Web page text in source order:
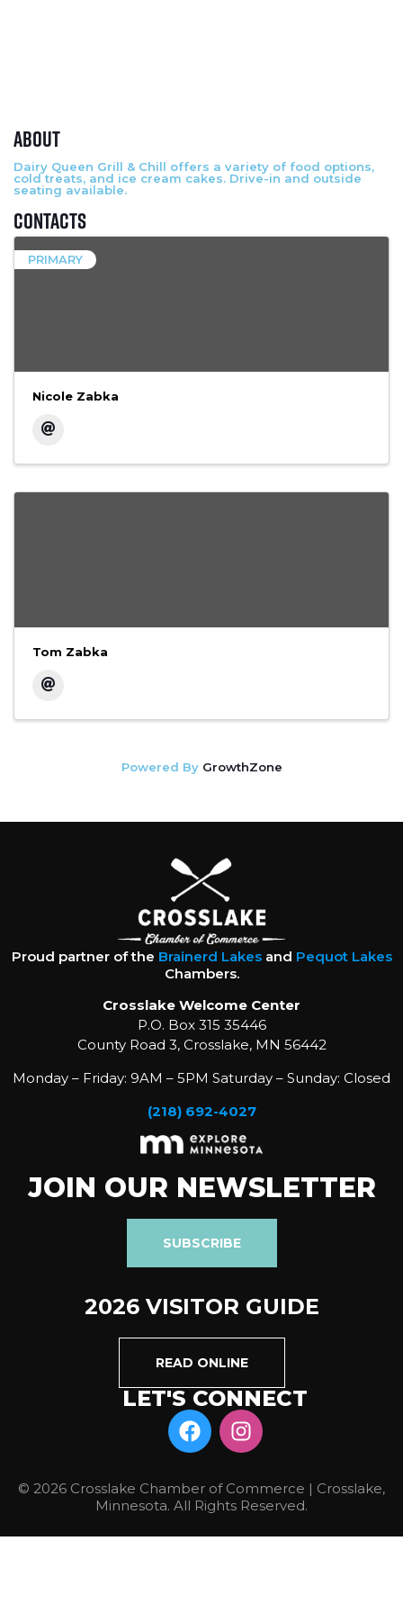
About
Dairy Queen Grill & Chill offers a variety of food options,
cold treats, and ice cream cakes. Drive-in and outside
seating available.
Contacts
PRIMARY
Nicole Zabka
Tom Zabka
Powered By GrowthZone
Proud partner of the Brainerd Lakesand Pequot Lakes
Chambers.
Crosslake Welcome Center
P.O. Box 315 35446
County Road 3, Crosslake, MN 56442
Monday – Friday: 9AM – 5PM Saturday – Sunday: Closed
(218) 692-4027
JOIN OUR NEWSLETTER
SUBSCRIBE
2026 VISITOR GUIDE
READ ONLINE
LET'S CONNECT
© 2026 Crosslake Chamber of Commerce | Crosslake,
Minnesota. All Rights Reserved.